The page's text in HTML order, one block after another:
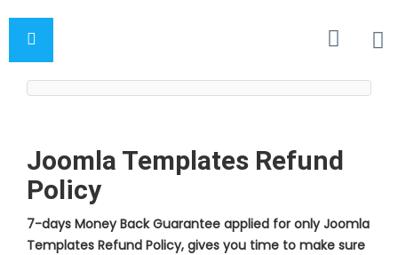
Joomla Templates Refund
Policy
7-days Money Back Guarantee applied for only Joomla
Templates Refund Policy, gives you time to make sure